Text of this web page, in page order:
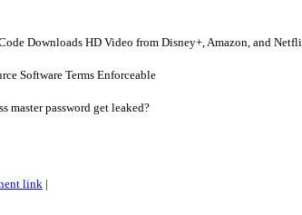
Downloads HD Video from Disney+, Amazon, and
Software Terms Enforceable
master password get leaked?
link |